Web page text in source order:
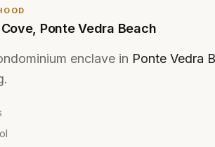
, Ponte Vedra Beach
enclave in Ponte Vedra